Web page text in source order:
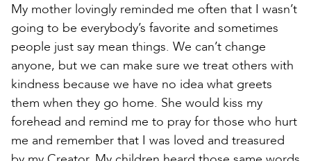
My mother lovingly reminded me often that I wasn’t
going to be everybody’s favorite and sometimes
people just say mean things. We can’t change
anyone, but we can make sure we treat others with
kindness because we have no idea what greets
them when they go home. She would kiss my
forehead and remind me to pray for those who hurt
me and remember that I was loved and treasured